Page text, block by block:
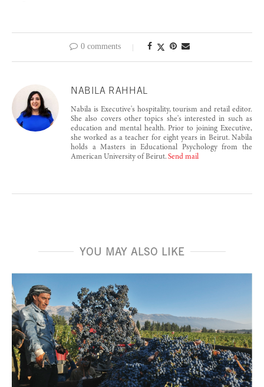
0 comments
NABILA RAHHAL
Nabila is Executive's hospitality, tourism and retail editor.
She also covers other topics she's interested in such as
education and mental health. Prior to joining Executive,
she worked as a teacher for eight years in Beirut. Nabila
holds a Masters in Educational Psychology from the
American University of Beirut. Send mail
YOU MAY ALSO LIKE